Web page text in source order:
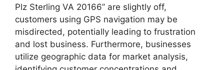
Plz Sterling VA 20166” are slightly off,
customers using GPS navigation may be
misdirected, potentially leading to frustration
and lost business. Furthermore, businesses
utilize geographic data for market analysis,